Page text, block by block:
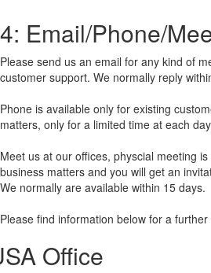
4: Email/Phone/
Please send us an email for any kind of
customer support. We normally reply
Phone is available only for existing
matters, only for a limited time at each
Meet us at our offices, physcial meeting
business matters and you will get an
We normally are available within 15 days.
Please find information below for a
Office